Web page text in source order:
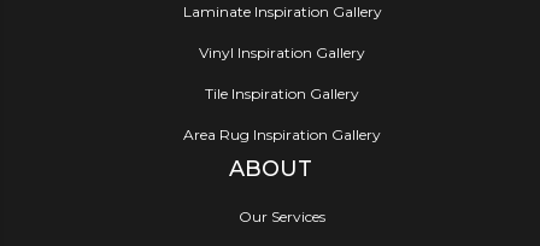
Laminate Inspiration Gallery
Vinyl Inspiration Gallery
Tile Inspiration Gallery
Area Rug Inspiration Gallery
ABOUT
Our Services